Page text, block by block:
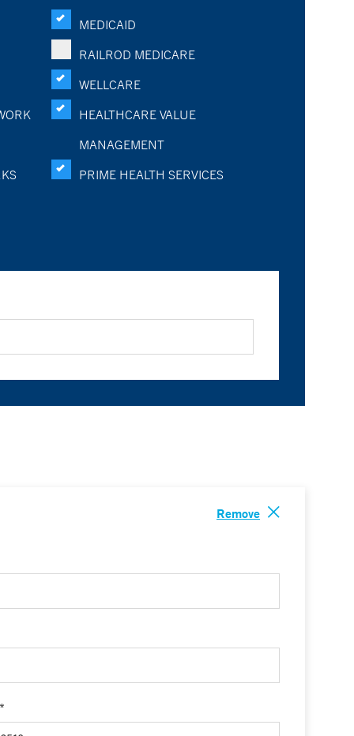
MEDICAID
RAILROD MEDICARE
WELLCARE
HEALTHCARE VALUE
MANAGEMENT
PRIME HEALTH SERVICES
Remove